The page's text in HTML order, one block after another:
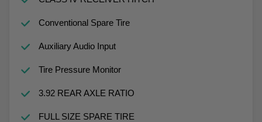
Conventional Spare Tire
Auxiliary Audio Input
Tire Pressure Monitor
3.92 REAR AXLE RATIO
FULL SIZE SPARE TIRE